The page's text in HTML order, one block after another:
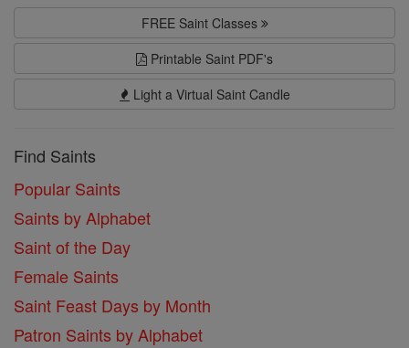
FREE Saint Classes
Printable Saint PDF's
Light a Virtual Saint Candle
Find Saints
Popular Saints
Saints by Alphabet
Saint of the Day
Female Saints
Saint Feast Days by Month
Patron Saints by Alphabet